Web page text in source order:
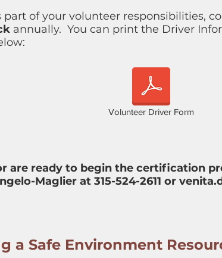
part of your volunteer responsibilities,
annually. You can print the Driver
Volunteer Driver Form
are ready to begin the certification
Maglier at 315-524-2611 or
a Safe Environment